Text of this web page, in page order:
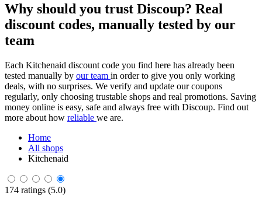
Why should you trust Discoup? Real
discount codes, manually tested by our
team
Each Kitchenaid discount code you find here has already been
tested manually by our team in order to give you only working
deals, with no surprises. We verify and update our coupons
regularly, only choosing trustable shops and real promotions. Saving
money online is easy, safe and always free with Discoup. Find out
more about how reliable we are.
Home
All shops
Kitchenaid
174 ratings (5.0)